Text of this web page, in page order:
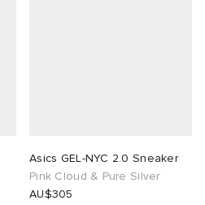
Asics GEL-NYC 2.0 Sneaker
Pink Cloud & Pure Silver
AU$305